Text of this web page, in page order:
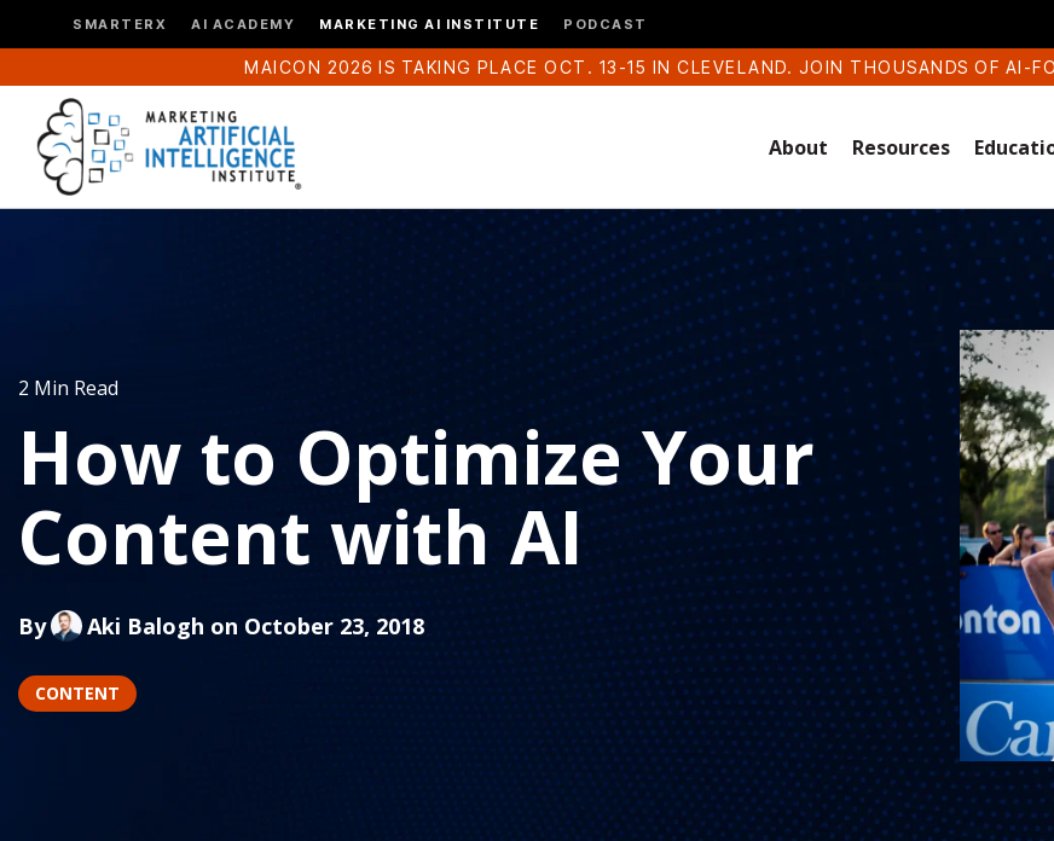
SMARTERX AI ACADEMY MARKETING AI INSTITUTE PODCAST
MAICON 2026 IS TAKING PLACE OCT. 13-15 IN CLEVELAND. JOIN THOUSANDS OF AI-
About Resources
2 Min Read
How to Optimize Your
Content with AI
By Aki Balogh on October 23, 2018
CONTENT